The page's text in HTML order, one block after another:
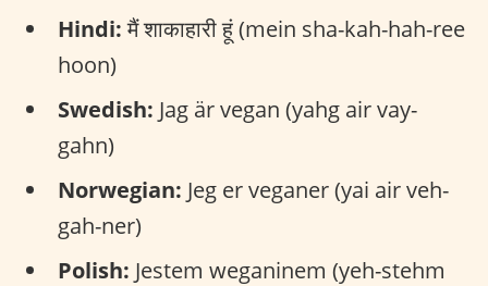
Hindi:मैं शाकाहारी हूं (mein sha-kah-hah-ree
hoon)
Swedish: Jag är vegan (yahg air vay-
gahn)
Norwegian: Jeg er veganer (yai air veh-
gah-ner)
Polish: Jestem weganinem (yeh-stehm